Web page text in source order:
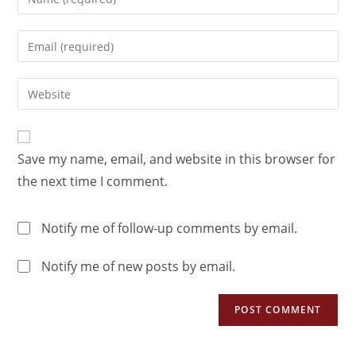
Save my name, email, and website in this browser for
the next time I comment.
Notify me of follow-up comments by email.
Notify me of new posts by email.